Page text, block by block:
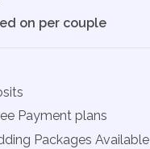
on per couple
Payment plans
Packages Available